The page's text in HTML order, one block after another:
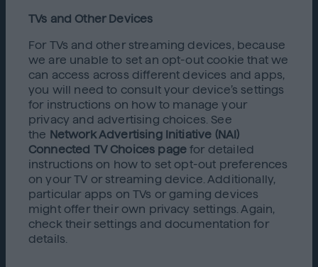
TVs and Other Devices
For TVs and other streaming devices, because
we are unable to set an opt-out cookie that we
can access across different devices and apps,
you will need to consult your device’s settings
for instructions on how to manage your
privacy and advertising choices. See
the Network Advertising Initiative (NAI)
Connected TV Choices page for detailed
instructions on how to set opt-out preferences
on your TV or streaming device. Additionally,
particular apps on TVs or gaming devices
might offer their own privacy settings. Again,
check their settings and documentation for
details.